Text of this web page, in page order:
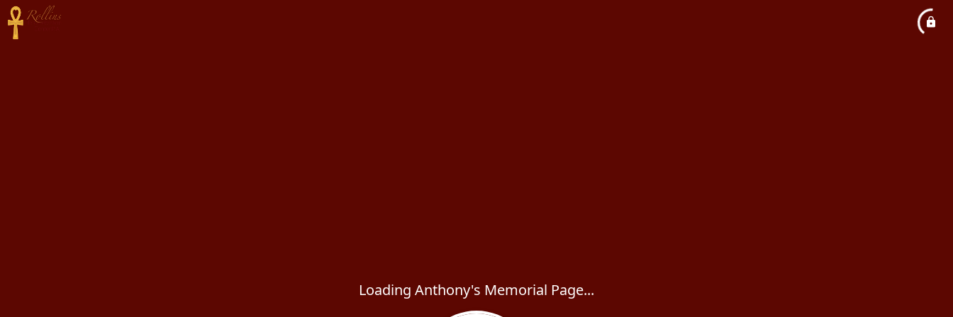
Loading Anthony's Memorial Page...